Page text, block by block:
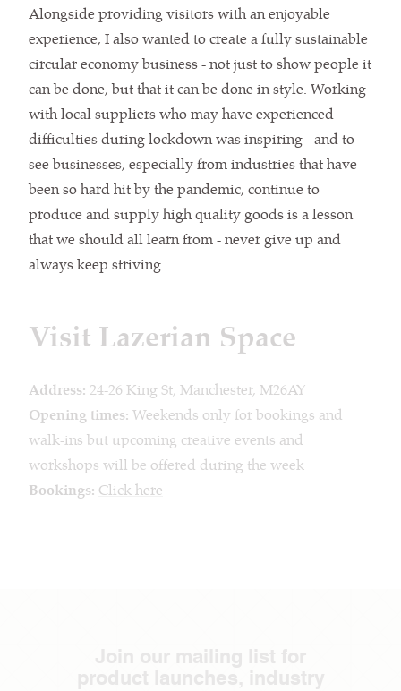
Alongside providing visitors with an enjoyable
experience, I also wanted to create a fully sustainable
circular economy business - not just to show people it
can be done, but that it can be done in style. Working
with local suppliers who may have experienced
difficulties during lockdown was inspiring - and to
see businesses, especially from industries that have
been so hard hit by the pandemic, continue to
produce and supply high quality goods is a lesson
that we should all learn from - never give up and
always keep striving.
Visit Lazerian Space
Address: 24-26 King St, Manchester, M26AY
Opening times:Weekends only for bookings and
walk-ins but upcoming creative events and
workshops will be offered during the week
Bookings: Click here